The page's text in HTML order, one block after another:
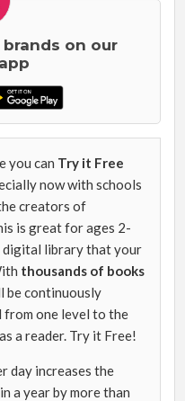
on our
you can Try it Free
now with schools
creators of
is great for ages 2-
digital library that your
thousands of books
be continuously
from one level to the
a reader. Try it Free!
day increases the
a year by more than